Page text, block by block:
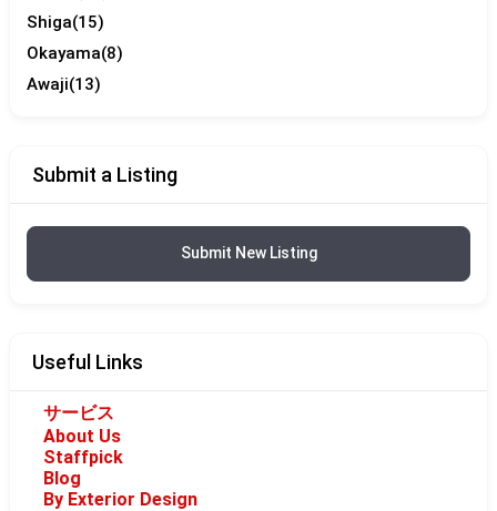
Shiga(15)
Okayama(8)
Awaji(13)
Submit a Listing
Submit New Listing
Useful Links
サービス
About Us
Staffpick
Blog
By Exterior Design